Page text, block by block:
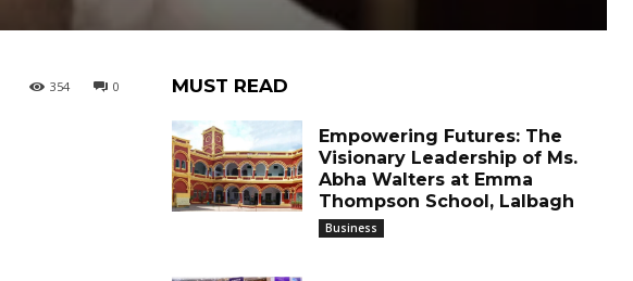
0
354 MUST READ
Empowering Futures: The
Visionary Leadership of Ms.
Abha Walters at Emma
Thompson School, Lalbagh
Business